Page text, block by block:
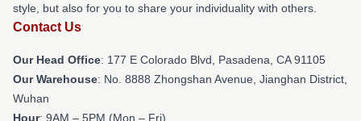
style, but also for you to share your individuality with others.
Contact Us
Our Head Office: 177 E Colorado Blvd, Pasadena, CA 91105
Our Warehouse: No. 8888 Zhongshan Avenue, Jianghan District,
Wuhan
Hour: 9AM – 5PM (Mon – Fri)